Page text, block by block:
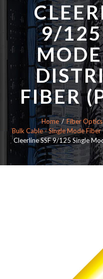
9/125
FIBER
Home Fiber Optics
Bulk Cable - Single Mode Fiber
Cleerline SSF 9/125 Single